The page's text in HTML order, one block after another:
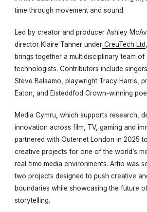
time through movement and sound.
Led by creator and producer Ashley
director Klaire Tanner under CreuTech Ltd
brings together a multidisciplinary team of
technologists. Contributors include
Steve Balsamo, playwright Tracy Harris,
Eaton, and Eisteddfod Crown-winning
Media Cymru, which supports research,
innovation across film, TV, gaming and
partnered with Outernet London in 2025
creative projects for one of the world’s
real-time media environments. Artio was
two projects designed to push creative
boundaries while showcasing the future
storytelling.